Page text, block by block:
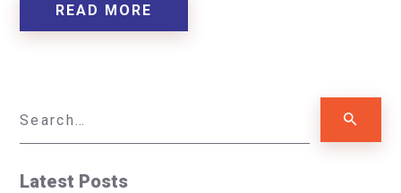
READ MORE
Latest Posts